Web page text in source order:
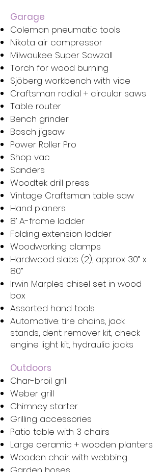
Garage
Coleman pneumatic tools
Nikota air compressor
Milwaukee Super Sawzall
Torch for wood burning
Sjöberg workbench with vice
Craftsman radial + circular saws
Table router
Bench grinder
Bosch jigsaw
Power Roller Pro
Shop vac
Sanders
Woodtek drill press
Vintage Craftsman table saw
Hand planers
8’ A-frame ladder
Folding extension ladder
Woodworking clamps
Hardwood slabs (2), approx 30” x
80”
Irwin Marples chisel set in wood
box
Assorted hand tools
Automotive: tire chains, jack
stands, dent remover kit, check
engine light kit, hydraulic jacks
Outdoors
Char-broil grill
Weber grill
Chimney starter
Grilling accessories
Patio table with 3 chairs
Large ceramic + wooden planters
Wooden chair with webbing